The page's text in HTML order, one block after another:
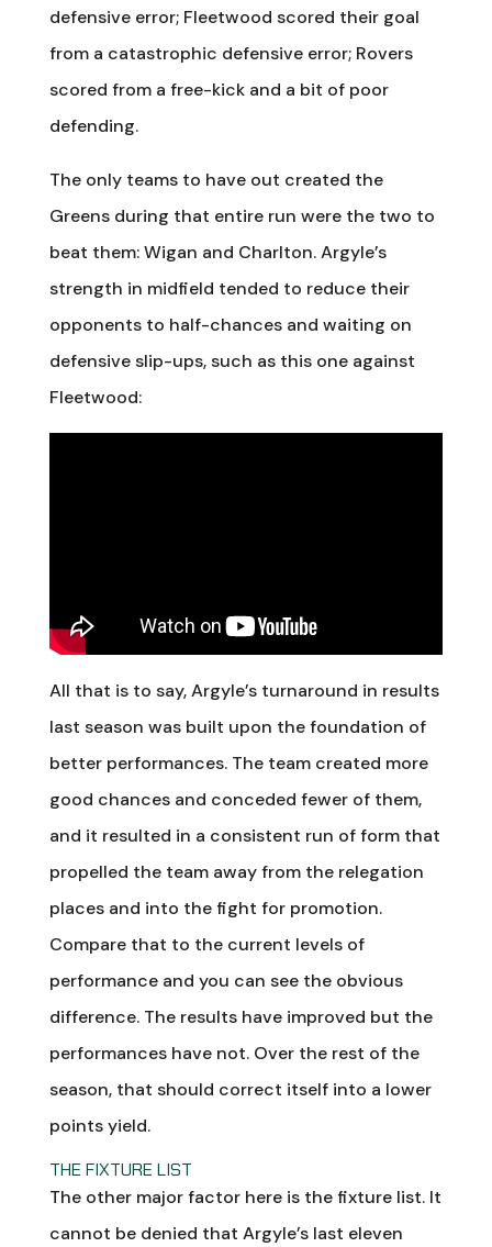
defensive error; Fleetwood scored their goal
from a catastrophic defensive error; Rovers
scored from a free-kick and a bit of poor
defending.
The only teams to have out created the
Greens during that entire run were the two to
beat them: Wigan and Charlton. Argyle’s
strength in midfield tended to reduce their
opponents to half-chances and waiting on
defensive slip-ups, such as this one against
Fleetwood:
All that is to say, Argyle’s turnaround in results
last season was built upon the foundation of
better performances. The team created more
good chances and conceded fewer of them,
and it resulted in a consistent run of form that
propelled the team away from the relegation
places and into the fight for promotion.
Compare that to the current levels of
performance and you can see the obvious
difference. The results have improved but the
performances have not. Over the rest of the
season, that should correct itself into a lower
points yield.
THE FIXTURE LIST
The other major factor here is the fixture list. It
cannot be denied that Argyle’s last eleven